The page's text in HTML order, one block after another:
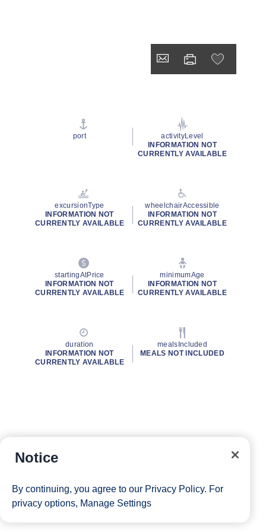
port
activityLevel
INFORMATION NOT
CURRENTLY AVAILABLE
excursionType
INFORMATION NOT
CURRENTLY AVAILABLE
wheelchairAccessible
INFORMATION NOT
CURRENTLY AVAILABLE
startingAtPrice
INFORMATION NOT
CURRENTLY AVAILABLE
minimumAge
INFORMATION NOT
CURRENTLY AVAILABLE
duration
INFORMATION NOT
CURRENTLY AVAILABLE
mealsIncluded
MEALS NOT INCLUDED
Notice
By continuing, you agree to our Privacy Policy. For
privacy options, Manage Settings